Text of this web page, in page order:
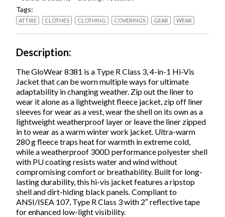
Bomber
Jacket,
Large,
in
1-
3
Business
Days
quantity
Tags:
ATTIRE CLOTHES CLOTHING COVERINGS GEAR WEAR
Description
The GloWear 8381 is a Type R Class 3, 4-in-1 Hi-Vis
Jacket that can be worn multiple ways for ultimate
adaptability in changing weather. Zip out the liner to
wear it alone as a lightweight fleece jacket, zip off liner
sleeves for wear as a vest, wear the shell on its own as a
lightweight weatherproof layer or leave the liner zipped
in to wear as a warm winter work jacket. Ultra-warm
280 g fleece traps heat for warmth in extreme cold,
while a weatherproof 300D performance polyester shell
with PU coating resists water and wind without
compromising comfort or breathability. Built for long-
lasting durability, this hi-vis jacket features a ripstop
shell and dirt-hiding black panels. Compliant to
ANSI/ISEA 107, Type R Class 3 with 2″ reflective tape
for enhanced low-light visibility.